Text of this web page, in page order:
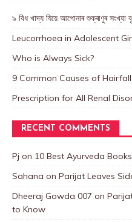
৯ বিধ খাদ্য যিয়ে আপোনাৰ শুক্ৰাণুৰ সংখ্যা
Leucorrhoea in Adolescent
Who is Always Sick?
9 Common Causes of
Prescription for All Renal
RECENT COMMENTS
Pj on 10 Best Ayurveda
Sahana on Parijat Leaves
Dheeraj Gowda 007 on
to Know